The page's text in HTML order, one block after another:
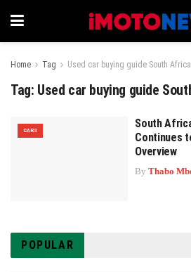
Home Tag Used car buying guide South Africa
Tag: Used car buying guide
CARS
South
Continues
Overview
By Thabo
POPULAR